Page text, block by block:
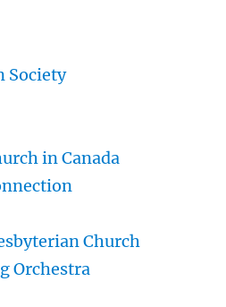
Society
in Canada
Church
Orchestra